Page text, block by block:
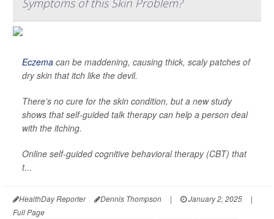
Symptoms of this Skin Problem?
Eczema can be maddening, causing thick, scaly patches of
dry skin that itch like the devil.
There’s no cure for the skin condition, but a new study
shows that self-guided talk therapy can help a person deal
with the itching.
Online self-guided cognitive behavioral therapy (CBT) that
t...
HealthDay Reporter Dennis Thompson | January 2, 2025
|
Full Page